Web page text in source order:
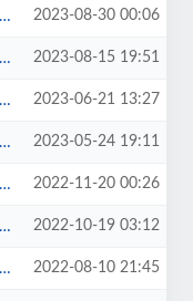
2023-08-30 00:06
2023-08-15 19:51
2023-06-21 13:27
2023-05-24 19:11
2022-11-20 00:26
2022-10-19 03:12
2022-08-10 21:45